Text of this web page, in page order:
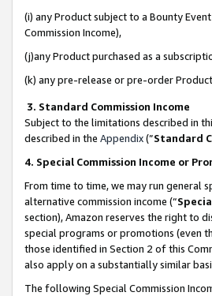
(i) any Product subject to a Bounty
Commission Income),
(j)any Product purchased as a
(k) any pre-release or pre-order
3. Standard Commission Income
Subject to the limitations described in
described in the Appendix(”Standard
4. Special Commission Income or
From time to time, we may run general
alternative commission income (“
section), Amazon reserves the right to
special programs or promotions (even
those identified in Section 2 of this
also apply on a substantially similar
The following Special Commission